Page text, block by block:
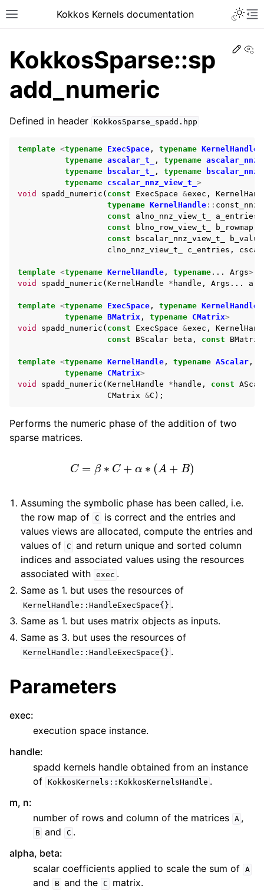
Kokkos Kernels documentation
Edit
KokkosSparse::sp
add_numeric
Defined in header KokkosSparse_spadd.hpp
template <typename ExecSpace , typename KernelHandle
typename ascalar_t_ , typename
typename
bscalar_t_ , typename
typename cscalar_nnz_view_t_ >
void
spadd_numeric ( const ExecSpace &exec ,
typename KernelHandle ::
const
alno_nnz_view_t_ a_entries
const
blno_row_view_t_ b_rowmap
const
bscalar_nnz_view_t_
clno_nnz_view_t_
c_entries ,
template <typename KernelHandle , typename ... Args>
void
spadd_numeric ( KernelHandle * handle , Args ...
template <typename ExecSpace , typename KernelHandle
typename BMatrix , typename CMatrix>
void
spadd_numeric ( const ExecSpace &exec ,
const
BScalar beta , const BMatrix
template <typename KernelHandle , typename AScalar ,
typename CMatrix>
void
spadd_numeric ( KernelHandle * handle , const
CMatrix &C );
Performs the numeric phase of the addition of two
sparse matrices.
=β ∗C + α∗ A + B
Assuming the symbolic phase has been called, i.e.
the row map of C
is correct and the entries and
values views are allocated, compute the entries and
values of C and return unique and sorted column
indices and associated values using the resources
associated with exec .
Same as 1. but uses the resources of
KernelHandle::HandleExecSpace{} .
Same as 1. but uses matrix objects as inputs.
Same as 3. but uses the resources of
KernelHandle::HandleExecSpace{} .
Parameters
exec:
execution space instance.
handle:
spadd kernels handle obtained from an instance
of KokkosKernels::KokkosKernelsHandle .
m, n:
number of rows and column of the matrices A ,
B and C .
alpha, beta:
scalar coefficients applied to scale the sum of A
and B and the C
matrix.